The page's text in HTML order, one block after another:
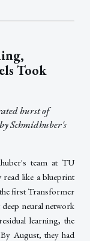
Took
burst of
Schmidhuber's
team at TU
like a blueprint
first Transformer
neural network
learning, the
August, they had